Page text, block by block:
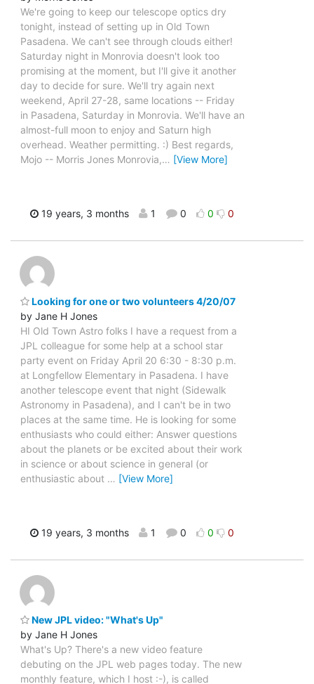
We're going to keep our telescope optics dry
tonight, instead of setting up in Old Town
Pasadena. We can't see through clouds either!
Saturday night in Monrovia doesn't look too
promising at the moment, but I'll give it another
day to decide for sure. We'll try again next
weekend, April 27-28, same locations -- Friday
in Pasadena, Saturday in Monrovia. We'll have an
almost-full moon to enjoy and Saturn high
overhead. Weather permitting. :) Best regards,
Mojo -- Morris Jones Monrovia,… [View More]
19 years, 3 months 1 0 0 0
Looking for one or two volunteers 4/20/07
by Jane H Jones
HI Old Town Astro folks I have a request from a
JPL colleague for some help at a school star
party event on Friday April 20 6:30 - 8:30 p.m.
at Longfellow Elementary in Pasadena. I have
another telescope event that night (Sidewalk
Astronomy in Pasadena), and I can't be in two
places at the same time. He is looking for some
enthusiasts who could either: Answer questions
about the planets or be excited about their work
in science or about science in general (or
enthusiastic about … [View More]
19 years, 3 months 1 0 0 0
New JPL video: "What's Up"
by Jane H Jones
What's Up? There's a new video feature
debuting on the JPL web pages today. The new
monthly feature, which I host :-), is called